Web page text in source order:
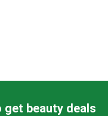
get beauty deals